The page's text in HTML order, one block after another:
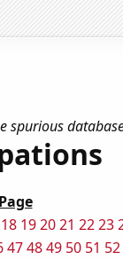
spurious
Page
18 19 20 21 22 23
474849 50 51 52